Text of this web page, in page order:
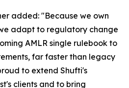
added: "Because we own
adapt to regulatory change
AMLR single rulebook to
far faster than legacy
to extend Shufti's
clients and to bring